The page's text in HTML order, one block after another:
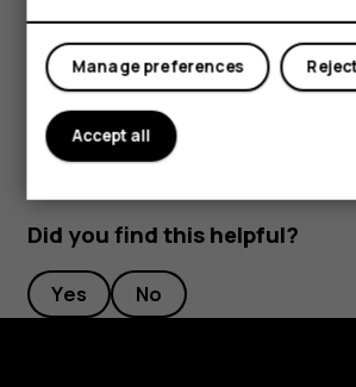
To rearrange the icons, tapmode_edit
, tap and
then drag it to another location.
Did you find this helpful?
Yes No
Manage preferences
Accept all